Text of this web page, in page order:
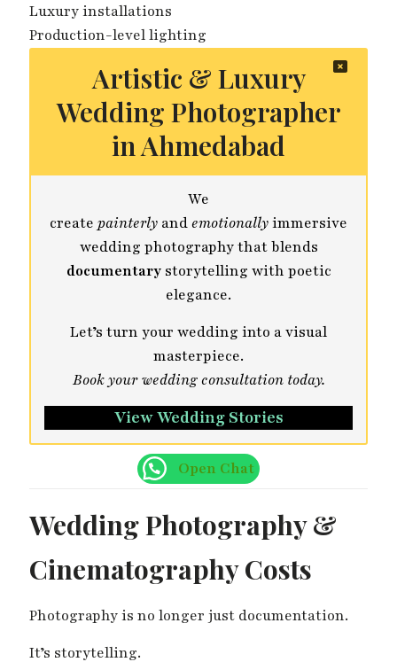
Luxury installations
Production-level lighting
Artistic & Luxury
Wedding Photographer
in Ahmedabad
We
create painterly andemotionallyimmersive
wedding photography that blends
documentarystorytelling with poetic
elegance.
Let’s turn your wedding into a visual
masterpiece.
Book your wedding consultation today.
View Wedding Stories
Open Chat
Wedding Photography &
Cinematography Costs
Photography is no longer just documentation.
It’s storytelling.